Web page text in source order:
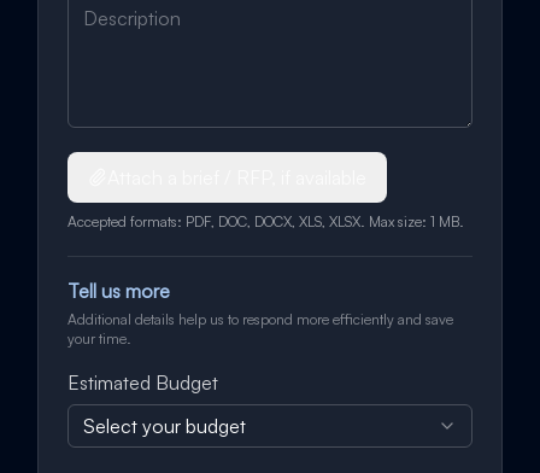
Accepted formats: PDF, DOC, DOCX, XLS, XLSX. Max size: 1 MB.
Tell us more
Additional details help us to respond more efficiently and save
your time.
Estimated Budget
Select your budget